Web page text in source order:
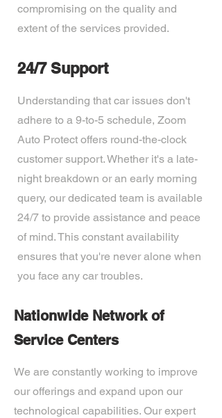
compromising on the quality and
extent of the services provided.
24/7 Support
Understanding that car issues don't
adhere to a 9-to-5 schedule, Zoom
Auto Protect offers round-the-clock
customer support. Whether it's a late-
night breakdown or an early morning
query, our dedicated team is available
24/7 to provide assistance and peace
of mind. This constant availability
ensures that you're never alone when
you face any car troubles.
Nationwide Network of
Service Centers
We are constantly working to improve
our offerings and expand upon our
technological capabilities. Our expert